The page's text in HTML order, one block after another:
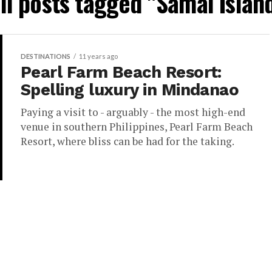
DESTINATIONS 11 years ago
Pearl Farm Beach Resort:
Spelling luxury in Mindanao
Paying a visit to - arguably - the most high-end
venue in southern Philippines, Pearl Farm Beach
Resort, where bliss can be had for the taking.